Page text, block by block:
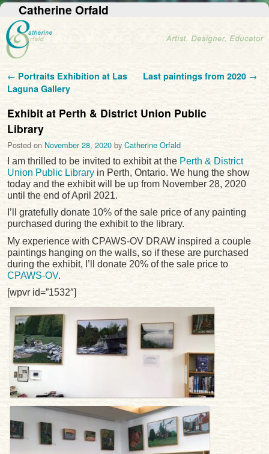
Catherine Orfald
Post navigation
←Portraits Exhibition at Las
Laguna Gallery
Last paintings from 2020 →
Exhibit at Perth & District Union Public
Library
Posted on November 28, 2020 by Catherine Orfald
I am thrilled to be invited to exhibit at the Perth & District
Union Public Library in Perth, Ontario. We hung the show
today and the exhibit will be up from November 28, 2020
until the end of April 2021.
I’ll gratefully donate 10% of the sale price of any painting
purchased during the exhibit to the library.
My experience with CPAWS-OV DRAW inspired a couple
paintings hanging on the walls, so if these are purchased
during the exhibit, I’ll donate 20% of the sale price to
CPAWS-OV.
[wpvr id=”1532″]